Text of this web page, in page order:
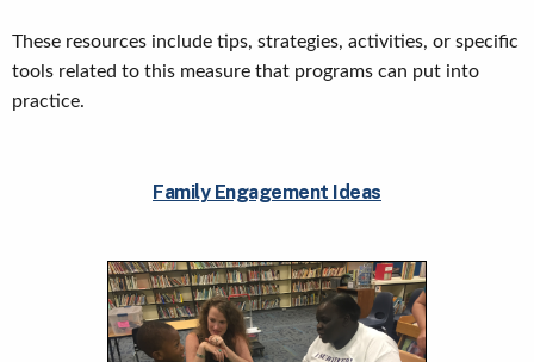
These resources include tips, strategies, activities, or specific
tools related to this measure that programs can put into
practice.
Family Engagement Ideas